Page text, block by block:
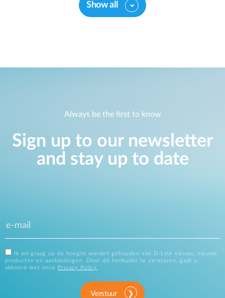
Show all
Always be the first to know
Sign up to our newsletter
and stay up to date
Ik wil graag op de hoogte worden gehouden van D-Link nieuws, nieuwe
producten en aanbiedingen. Door dit formulier te versturen, gaat u
akkoord met onze
Privacy Policy
Verstuur